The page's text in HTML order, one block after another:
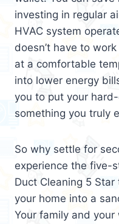
investing in regular
HVAC system
doesn’t have to
at a comfortable
into lower energy
you to put your
something you truly
So why settle for
experience the five-
Duct Cleaning 5
your home into a
Your family and